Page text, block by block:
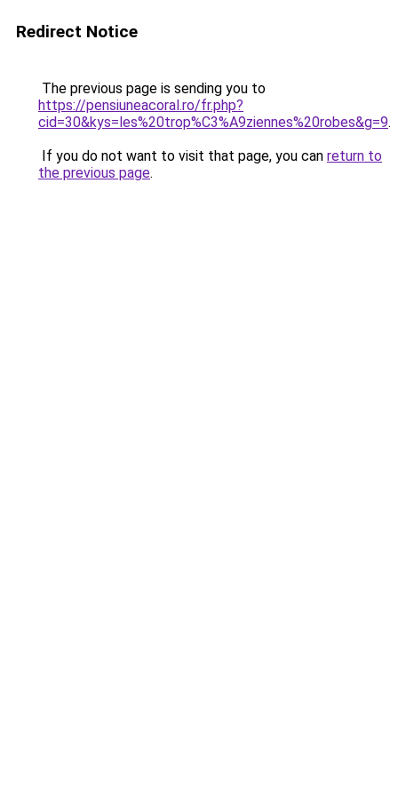
Redirect Notice
The previous page is sending you to
https://pensiuneacoral.ro/fr.php?
cid=30&kys=les%20trop%C3%A9ziennes%20robes&g=9.
If you do not want to visit that page, you can return to
the previous page.